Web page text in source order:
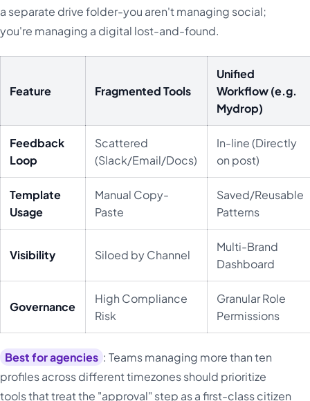
a separate drive folder-you aren't managing social;
you're managing a digital lost-and-found.
Feature Fragmented Tools
Unified
Workflow (e.g.
Mydrop)
Feedback
Loop
Scattered
(Slack/Email/Docs)
In-line (Directly
on post)
Template
Usage
Manual Copy-
Paste
Saved/Reusable
Patterns
Visibility Siloed by Channel
Multi-Brand
Dashboard
Governance
High Compliance
Risk
Granular Role
Permissions
Best for agencies : Teams managing more than ten
profiles across different timezones should prioritize
tools that treat the "approval" step as a first-class citizen